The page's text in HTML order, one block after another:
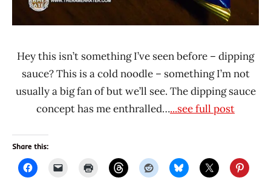
Hey this isn’t something I’ve seen before – dipping
sauce? This is a cold noodle – something I’m not
usually a big fan of but we’ll see. The dipping sauce
concept has me enthralled…...see full post
Share this: